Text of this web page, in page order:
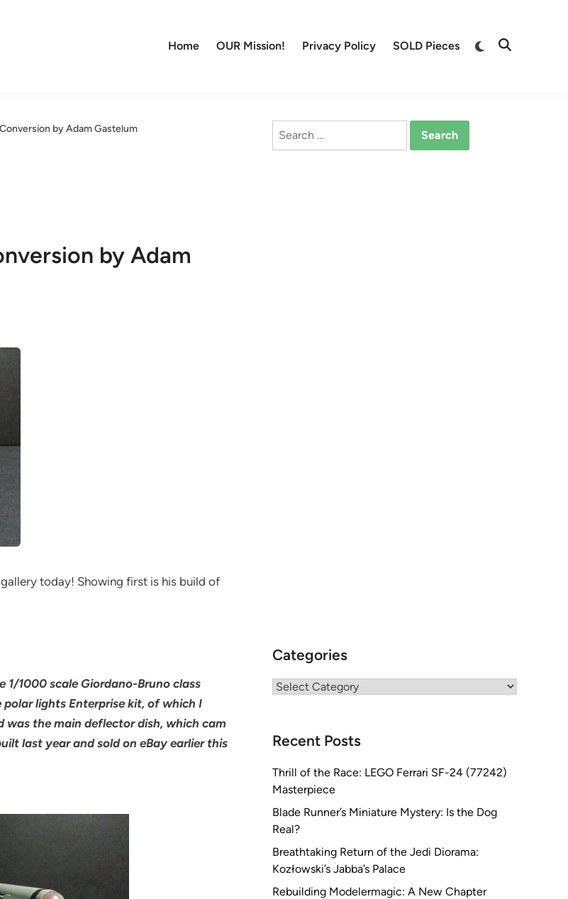
Home OUR Mission! Privacy Policy SOLD Pieces
Switch
Open
by Adam Gastelum
by Adam
today! Showing first is his build of
1000 scale Giordano-Bruno class
lights Enterprise kit, of which I
was the main deflector dish, which cam
last year and sold on eBay earlier this
Search
Categories
Categories
Recent Posts
Thrill of the Race: LEGO Ferrari SF-24 (77242)
Masterpiece
Blade Runner’s Miniature Mystery: Is the Dog
Real?
Breathtaking Return of the Jedi Diorama:
Kozłowski’s Jabba’s Palace
Rebuilding Modelermagic: A New Chapter